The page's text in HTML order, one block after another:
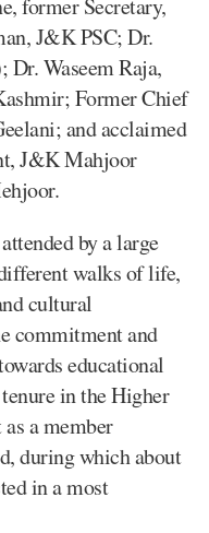
J&K PSC; Dr.
Waseem Raja,
Former Chief
and acclaimed
J&K Mahjoor
by a large
walks of life,
cultural
commitment and
educational
in the Higher
a member
during which about
in a most